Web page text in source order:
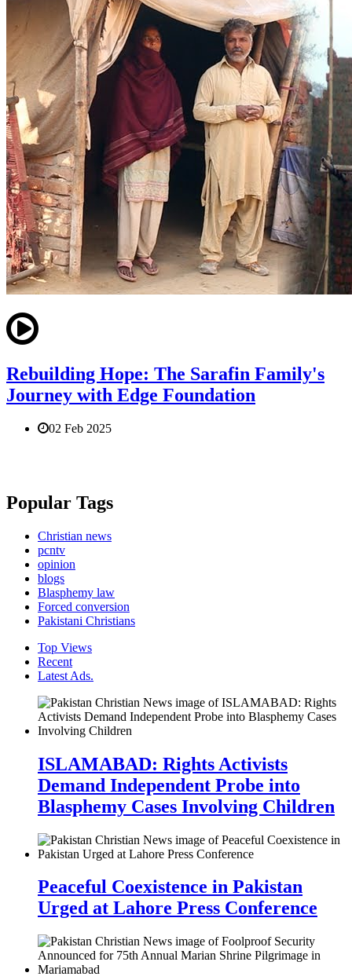
Rebuilding Hope: The Sarafin Family's
Journey with Edge Foundation
02 Feb 2025
Popular Tags
Christian news
pcntv
opinion
blogs
Blasphemy law
Forced conversion
Pakistani Christians
Top Views
Recent
Latest Ads.
ISLAMABAD: Rights Activists
Demand Independent Probe into
Blasphemy Cases Involving Children
Peaceful Coexistence in Pakistan
Urged at Lahore Press Conference